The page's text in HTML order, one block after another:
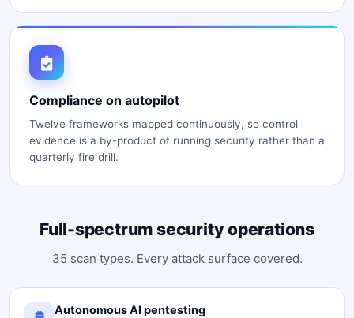
Compliance on autopilot
Twelve frameworks mapped continuously, so control
evidence is a by-product of running security rather than a
quarterly fire drill.
Full-spectrum security operations
35 scan types. Every attack surface covered.
Autonomous AI pentesting